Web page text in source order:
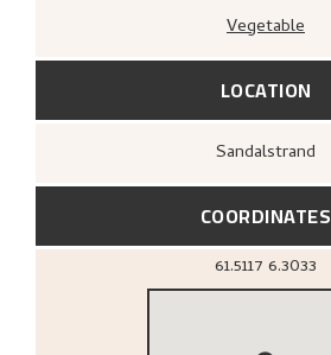
Vegetable
LOCATION
Sandalstrand
COORDINATES
61.5117 6.3033